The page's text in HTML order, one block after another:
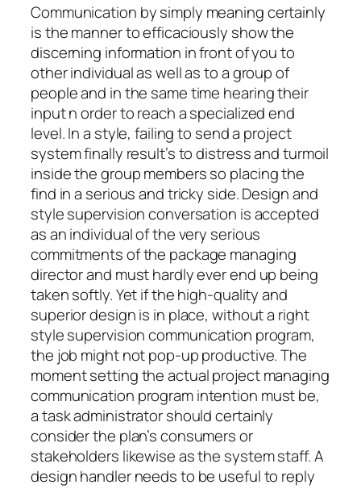
Communication by simply meaning certainly
is the manner to efficaciously show the
discerning information in front of you to
other individual as well as to a group of
people and in the same time hearing their
input n order to reach a specialized end
level. In a style, failing to send a project
system finally result’s to distress and turmoil
inside the group members so placing the
find in a serious and tricky side. Design and
style supervision conversation is accepted
as an individual of the very serious
commitments of the package managing
director and must hardly ever end up being
taken softly. Yet if the high-quality and
superior design is in place, without a right
style supervision communication program,
the job might not pop-up productive. The
moment setting the actual project managing
communication program intention must be,
a task administrator should certainly
consider the plan’s consumers or
stakeholders likewise as the system staff. A
design handler needs to be useful to reply